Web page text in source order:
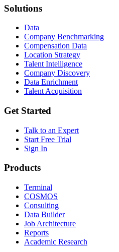
Solutions
Data
Company Benchmarking
Compensation Data
Location Strategy
Talent Intelligence
Company Discovery
Data Enrichment
Talent Acquisition
Get Started
Talk to an Expert
Start Free Trial
Sign In
Products
Terminal
COSMOS
Consulting
Data Builder
Job Architecture
Reports
Academic Research